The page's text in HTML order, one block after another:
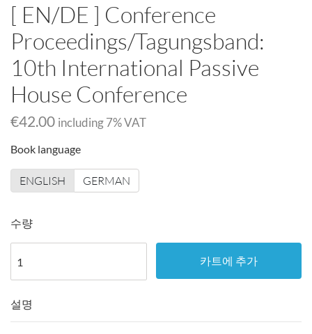
[ EN/DE ] Conference
Proceedings/Tagungsband:
10th International Passive
House Conference
€42.00 including 7% VAT
Book language
ENGLISH GERMAN
수량
카트에 추가
설명